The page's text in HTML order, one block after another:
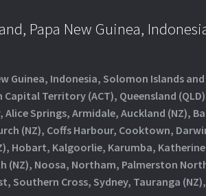
Papa New Guinea,
Guinea, Indonesia, Solomon Islands
Territory (ACT), Queensland
Springs, Armidale, Auckland (NZ),
(NZ), Coffs Harbour, Cooktown,
Hobart, Kalgoorlie, Karumba,
(NZ), Noosa, Northam, Palmerston
Cross, Sydney, Tauranga